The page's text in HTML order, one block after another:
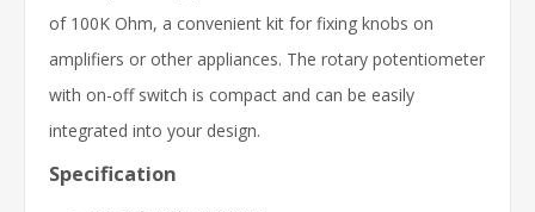
of 100K Ohm, a convenient kit for fixing knobs on
amplifiers or other appliances. The rotary potentiometer
with on-off switch is compact and can be easily
integrated into your design.
Specification